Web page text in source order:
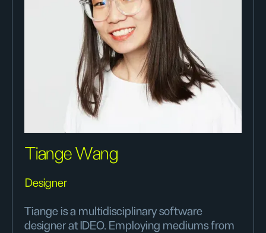
Tiange Wang
Designer
Tiange is a multidisciplinary software
designer at IDEO. Employing mediums from